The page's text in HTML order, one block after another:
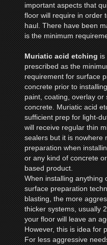
important aspects that
floor will require in order
haul. There have been
is the minimum
Muriatic acid etchingis
prescribed as the
requirement for surface
concrete prior to
paint, coating, overlay or
concrete. Muriatic acid
sufficient prep for light-
will receive regular thin
sealers but it is nowhere
preparation when
or any kind of concrete
based product.
When installing anything
surface preparation
blasting, the more
thicker systems, usually
your floor will leave an
However, this is idea for
For less aggressive